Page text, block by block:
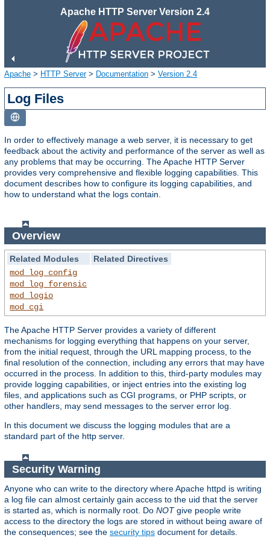
Apache HTTP Server Version 2.4
Apache > HTTP Server> Documentation > Version 2.4
Log Files
In order to effectively manage a web server, it is necessary to get
feedback about the activity and performance of the server as well as
any problems that may be occurring. The Apache HTTP Server
provides very comprehensive and flexible logging capabilities. This
document describes how to configure its logging capabilities, and
how to understand what the logs contain.
Overview
Related Modules
Related Directives
mod_log_config
mod_log_forensic
mod_logio
mod_cgi
The Apache HTTP Server provides a variety of different
mechanisms for logging everything that happens on your server,
from the initial request, through the URL mapping process, to the
final resolution of the connection, including any errors that may have
occurred in the process. In addition to this, third-party modules may
provide logging capabilities, or inject entries into the existing log
files, and applications such as CGI programs, or PHP scripts, or
other handlers, may send messages to the server error log.
In this document we discuss the logging modules that are a
standard part of the http server.
Security Warning
Anyone who can write to the directory where Apache httpd is writing
a log file can almost certainly gain access to the uid that the server
is started as, which is normally root. Do NOTgive people write
access to the directory the logs are stored in without being aware of
the consequences; see the security tips document for details.